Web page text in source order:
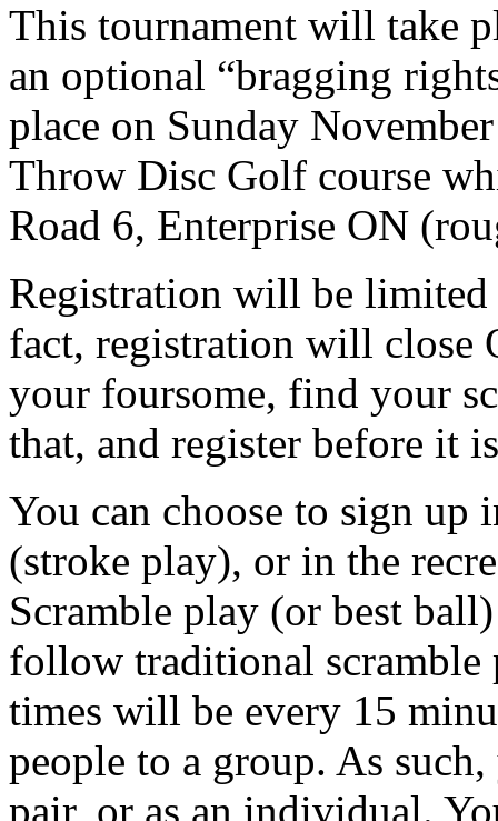
This tournament will take
an optional “bragging
place on Sunday
Throw Disc Golf course
Road 6, Enterprise ON
Registration will be limited
fact, registration will close
your foursome, find your
that, and register before it
You can choose to sign
(stroke play), or in the
Scramble play (or best
follow traditional scramble
times will be every 15
people to a group. As
pair, or as an individual.